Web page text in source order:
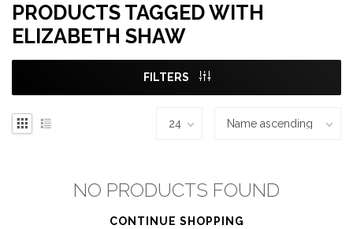
PRODUCTS TAGGED WITH
ELIZABETH SHAW
FILTERS
NO PRODUCTS FOUND
CONTINUE SHOPPING